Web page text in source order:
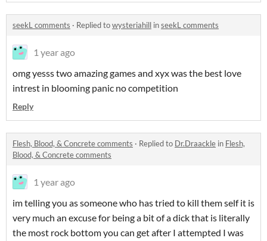
seekL comments · Replied towysteriahill inseekL comments
1 year ago
omg yesss two amazing games and xyx was the best love
intrest in blooming panic no competition
Reply
Flesh, Blood, & Concrete comments · Replied to Dr.Draackle in Flesh,
Blood, & Concrete comments
1 year ago
im telling you as someone who has tried to kill them self it is
very much an excuse for being a bit of a dick that is literally
the most rock bottom you can get after I attempted I was